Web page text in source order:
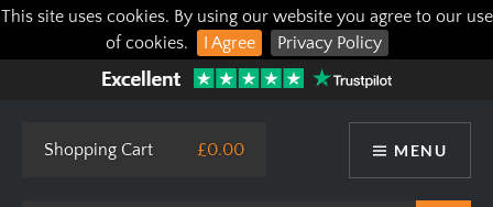
This site uses cookies. By using our website you agree to our use
of cookies.
I Agree Privacy Policy
MENU
Shopping Cart £0.00